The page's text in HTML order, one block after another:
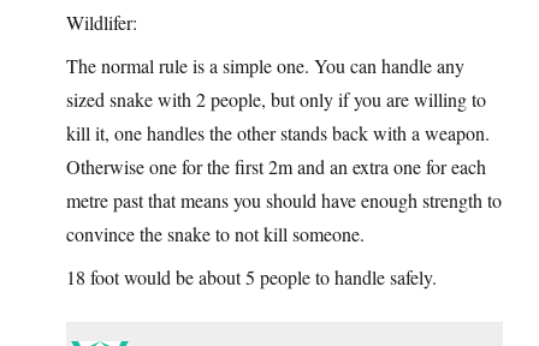
Wildlifer:
The normal rule is a simple one. You can handle any
sized snake with 2 people, but only if you are willing to
kill it, one handles the other stands back with a weapon.
Otherwise one for the first 2m and an extra one for each
metre past that means you should have enough strength to
convince the snake to not kill someone.
18 foot would be about 5 people to handle safely.